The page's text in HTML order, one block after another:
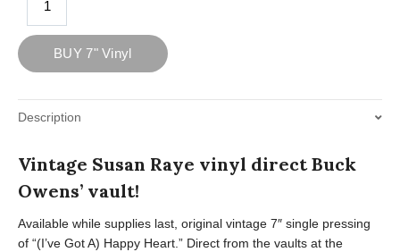
Description
Vintage Susan Raye vinyl direct Buck
Owens’ vault!
Available while supplies last, original vintage 7″ single pressing
of “(I’ve Got A) Happy Heart.” Direct from the vaults at the